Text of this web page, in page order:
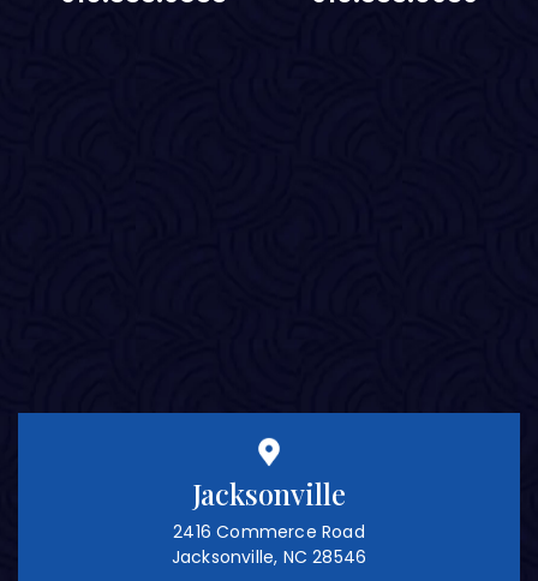
Jacksonville
2416 Commerce Road
Jacksonville, NC 28546